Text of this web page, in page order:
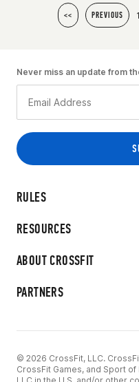
<< PREVIOUS
RULES
RESOURCES
ABOUT CROSSFIT
PARTNERS
Never miss an update from
© 2026 CrossFit, LLC.
CrossFit Games, and Sport